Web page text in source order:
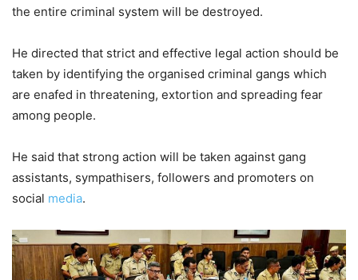
the entire criminal system will be destroyed.
He directed that strict and effective legal action should be
taken by identifying the organised criminal gangs which
are enafed in threatening, extortion and spreading fear
among people.
He said that strong action will be taken against gang
assistants, sympathisers, followers and promoters on
social media.